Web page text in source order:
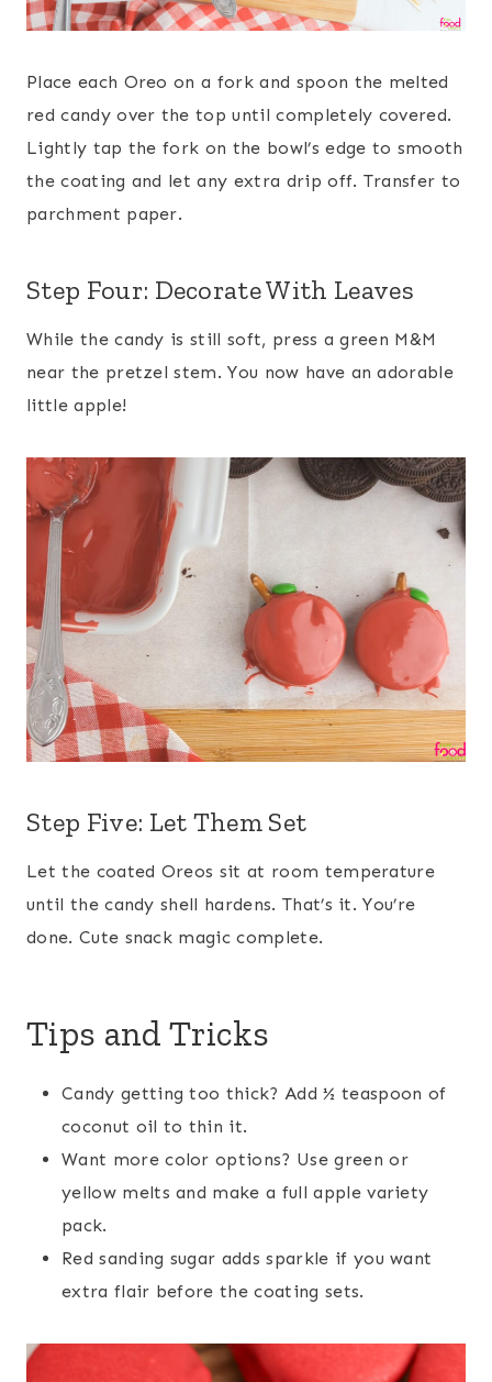
Place each Oreo on a fork and spoon the melted
red candy over the top until completely covered.
Lightly tap the fork on the bowl’s edge to smooth
the coating and let any extra drip off. Transfer to
parchment paper.
Step Four: Decorate With Leaves
While the candy is still soft, press a green M&M
near the pretzel stem. You now have an adorable
little apple!
Step Five: Let Them Set
Let the coated Oreos sit at room temperature
until the candy shell hardens. That’s it. You’re
done. Cute snack magic complete.
Tips and Tricks
Candy getting too thick? Add ½ teaspoon of
coconut oil to thin it.
Want more color options? Use green or
yellow melts and make a full apple variety
pack.
Red sanding sugar adds sparkle if you want
extra flair before the coating sets.